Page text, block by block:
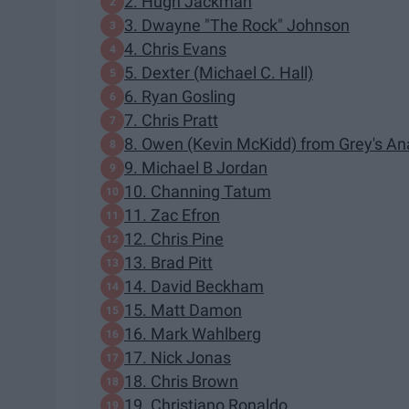
3. Dwayne "The Rock" Johnson
4. Chris Evans
5. Dexter (Michael C. Hall)
6. Ryan Gosling
7. Chris Pratt
8. Owen (Kevin McKidd) from Grey's
9. Michael B Jordan
10. Channing Tatum
11. Zac Efron
12. Chris Pine
13. Brad Pitt
14. David Beckham
15. Matt Damon
16. Mark Wahlberg
17. Nick Jonas
18. Chris Brown
19. Christiano Ronaldo